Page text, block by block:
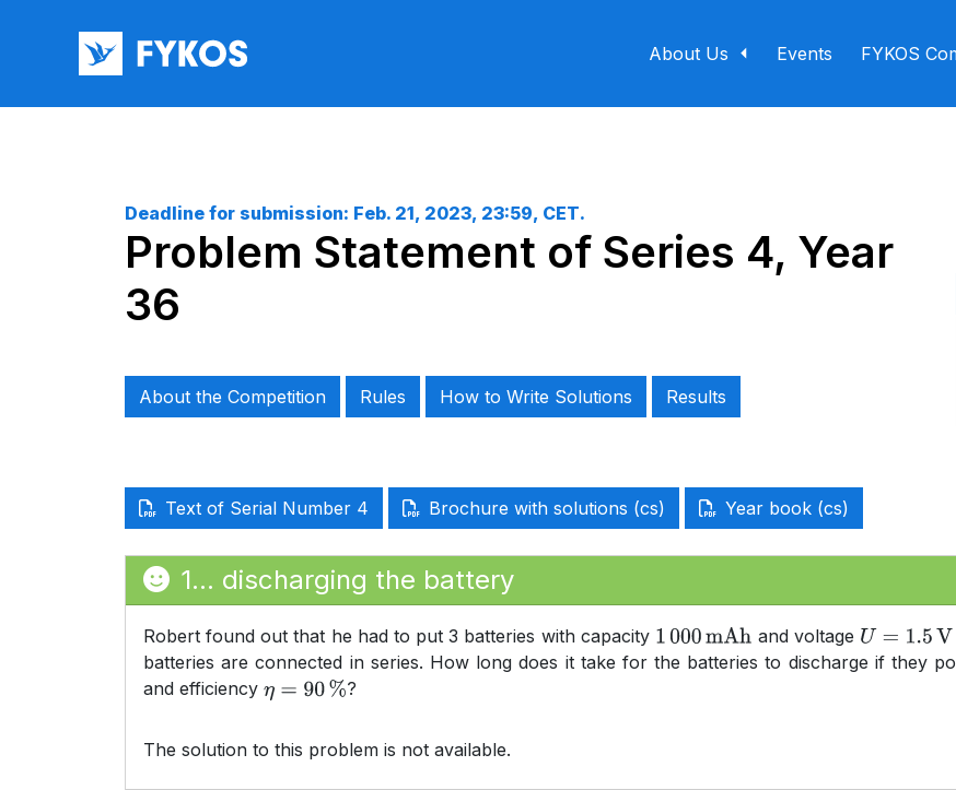
About Us Events FYKOS
Deadline for submission: Feb. 21, 2023, 23:59, CET.
Problem Statement of Series 4, Year
36
About the Competition Rules How to Write Solutions Results
Text of Serial Number 4 Brochure with solutions (cs) Year book (cs)
1... discharging the battery
Robert found out that he had to put 3 batteries with capacity 1000mAh and voltage U=1.5V
batteries are connected in series. How long does it take for the batteries to discharge if they
and efficiency η =90% ?
The solution to this problem is not available.